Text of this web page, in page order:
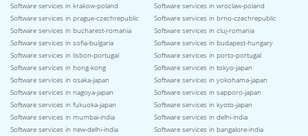
Software services in krakow-poland
Software services in wroclaw-poland
Software services in prague-czechrepublic
Software services in brno-czechrepublic
Software services in bucharest-romania
Software services in cluj-romania
Software services in sofia-bulgaria
Software services in budapest-hungary
Software services in lisbon-portugal
Software services in porto-portugal
Software services in hong-kong
Software services in tokyo-japan
Software services in osaka-japan
Software services in yokohama-japan
Software services in nagoya-japan
Software services in sapporo-japan
Software services in fukuoka-japan
Software services in kyoto-japan
Software services in mumbai-india
Software services in delhi-india
Software services in new-delhi-india
Software services in bangalore-india